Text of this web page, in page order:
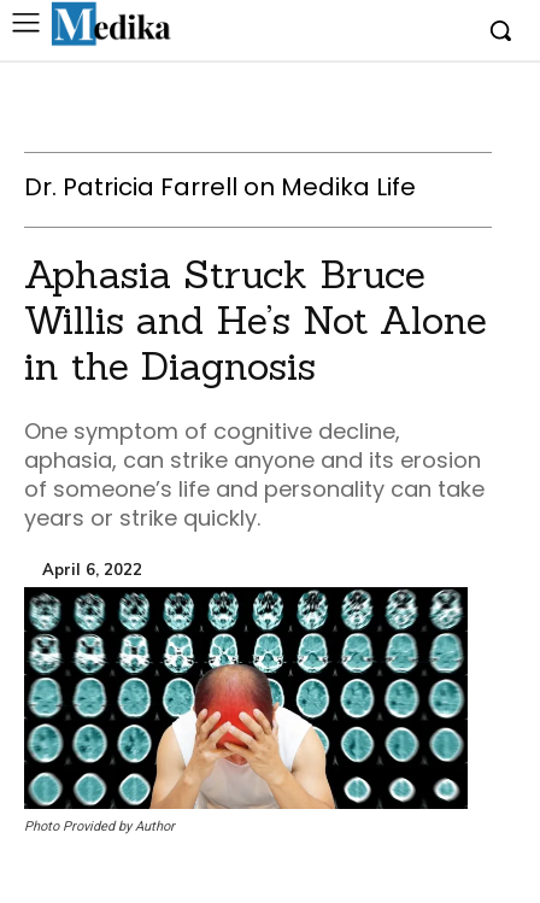
Dr. Patricia Farrell on Medika Life
Aphasia Struck Bruce
Willis and He’s Not Alone
in the Diagnosis
One symptom of cognitive decline,
aphasia, can strike anyone and its erosion
of someone’s life and personality can take
years or strike quickly.
April 6, 2022
Photo Provided by Author